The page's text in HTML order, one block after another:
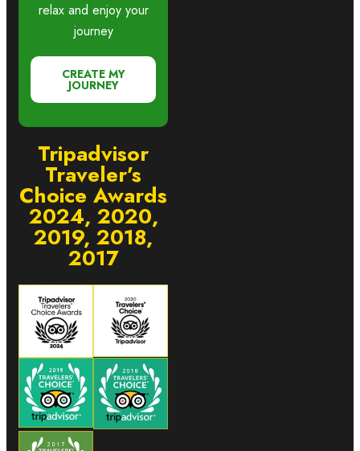
relax and enjoy your
journey
CREATE MY
JOURNEY
Tripadvisor
Traveler’s
Choice Awards
2024, 2020,
2019, 2018,
2017